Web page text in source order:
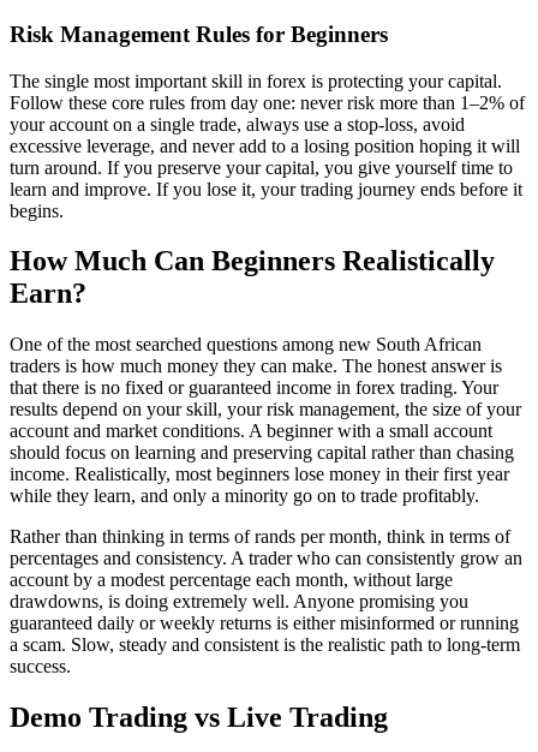
Risk Management Rules for Beginners
The single most important skill in forex is protecting your capital.
Follow these core rules from day one: never risk more than 1–2% of
your account on a single trade, always use a stop-loss, avoid
excessive leverage, and never add to a losing position hoping it will
turn around. If you preserve your capital, you give yourself time to
learn and improve. If you lose it, your trading journey ends before it
begins.
How Much Can Beginners Realistically
Earn?
One of the most searched questions among new South African
traders is how much money they can make. The honest answer is
that there is no fixed or guaranteed income in forex trading. Your
results depend on your skill, your risk management, the size of your
account and market conditions. A beginner with a small account
should focus on learning and preserving capital rather than chasing
income. Realistically, most beginners lose money in their first year
while they learn, and only a minority go on to trade profitably.
Rather than thinking in terms of rands per month, think in terms of
percentages and consistency. A trader who can consistently grow an
account by a modest percentage each month, without large
drawdowns, is doing extremely well. Anyone promising you
guaranteed daily or weekly returns is either misinformed or running
a scam. Slow, steady and consistent is the realistic path to long-term
success.
Demo Trading vs Live Trading